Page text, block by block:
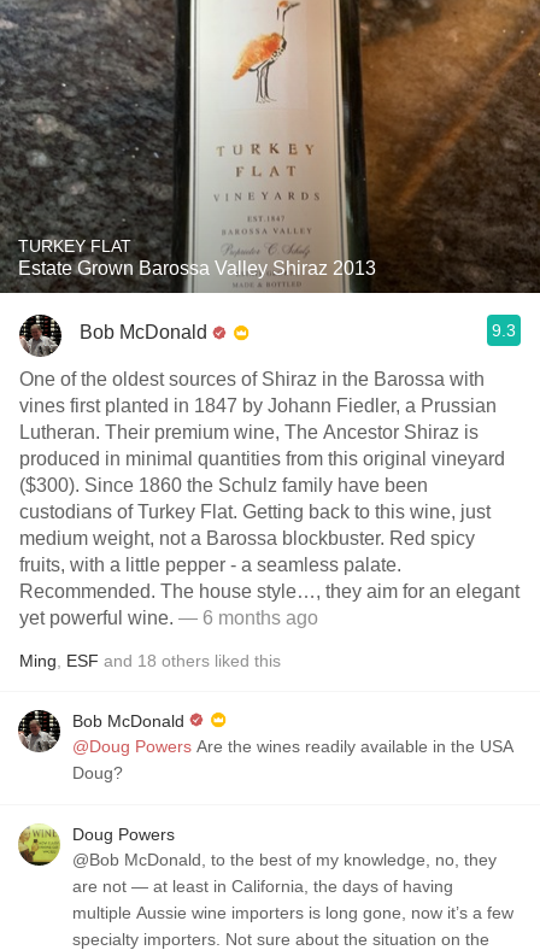
TURKEY FLAT
Estate Grown Barossa Valley Shiraz 2013
Bob McDonald 9.3
One of the oldest sources of Shiraz in the Barossa with
vines first planted in 1847 by Johann Fiedler, a Prussian
Lutheran. Their premium wine, The Ancestor Shiraz is
produced in minimal quantities from this original vineyard
($300). Since 1860 the Schulz family have been
custodians of Turkey Flat. Getting back to this wine, just
medium weight, not a Barossa blockbuster. Red spicy
fruits, with a little pepper - a seamless palate.
Recommended. The house style…, they aim for an elegant
yet powerful wine. — 6 months ago
Ming ESF and 18 others liked this
Bob McDonald
@Doug Powers Are the wines readily available in the USA
Doug?
Doug Powers
@Bob McDonald, to the best of my knowledge, no, they
are not — at least in California, the days of having
multiple Aussie wine importers is long gone, now it’s a few
specialty importers. Not sure about the situation on the